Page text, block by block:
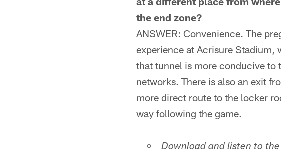
the end zone?
ANSWER: Convenience. The
experience at Acrisure Stadium,
that tunnel is more conducive to
networks. There is also an exit
more direct route to the locker
way following the game.
Download and listen to